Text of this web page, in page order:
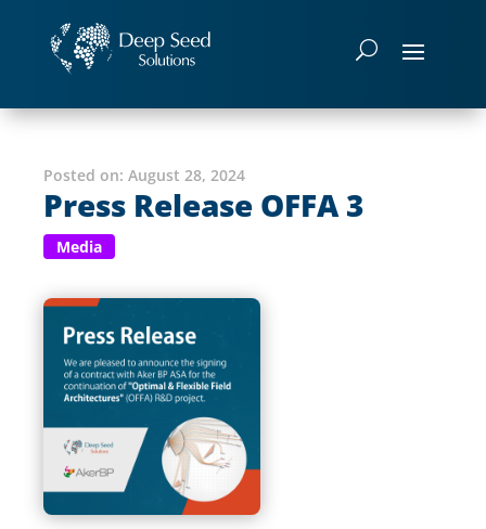
Posted on: August 28, 2024
Press Release OFFA 3
Media